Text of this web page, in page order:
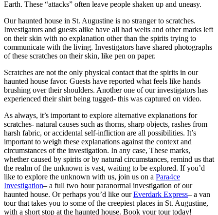
Earth. These “attacks” often leave people shaken up and uneasy.
Our haunted house in St. Augustine is no stranger to scratches.
Investigators and guests alike have all had welts and other marks left
on their skin with no explanation other than the spirits trying to
communicate with the living. Investigators have shared photographs
of these scratches on their skin, like pen on paper.
Scratches are not the only physical contact that the spirits in our
haunted house favor. Guests have reported what feels like hands
brushing over their shoulders. Another one of our investigators has
experienced their shirt being tugged- this was captured on video.
As always, it’s important to explore alternative explanations for
scratches- natural causes such as thorns, sharp objects, rashes from
harsh fabric, or accidental self-infliction are all possibilities. It’s
important to weigh these explanations against the context and
circumstances of the investigation. In any case, These marks,
whether caused by spirits or by natural circumstances, remind us that
the realm of the unknown is vast, waiting to be explored. If you’d
like to explore the unknown with us, join us on a Para4ce
Investigation– a full two hour paranormal investigation of our
haunted house. Or perhaps you’d like ourEverdark Express– a van
tour that takes you to some of the creepiest places in St. Augustine,
with a short stop at the haunted house. Book your tour today!